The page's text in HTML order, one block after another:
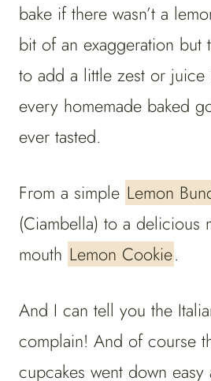
bake if there wasn’t a
bit of an exaggeration but
to add a little zest or juice
every homemade baked
ever tasted.
From a simple Lemon
(Ciambella) to a delicious
mouth Lemon Cookie.
And I can tell you the
complain! And of course
cupcakes went down